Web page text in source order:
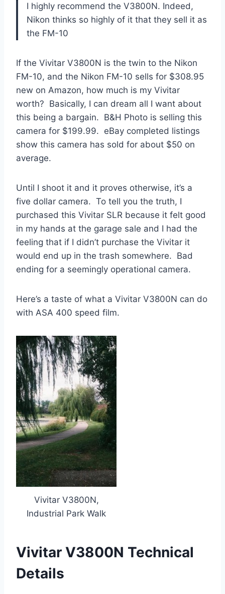
I highly recommend the V3800N. Indeed,
Nikon thinks so highly of it that they sell it as
the FM-10
If the Vivitar V3800N is the twin to the Nikon
FM-10, and the Nikon FM-10 sells for $308.95
new on Amazon, how much is my Vivitar
worth? Basically, I can dream all I want about
this being a bargain. B&H Photo is selling this
camera for $199.99. eBay completed listings
show this camera has sold for about $50 on
average.
Until I shoot it and it proves otherwise, it’s a
five dollar camera. To tell you the truth, I
purchased this Vivitar SLR because it felt good
in my hands at the garage sale and I had the
feeling that if I didn’t purchase the Vivitar it
would end up in the trash somewhere. Bad
ending for a seemingly operational camera.
Here’s a taste of what a Vivitar V3800N can do
with ASA 400 speed film.
Vivitar V3800N,
Industrial Park Walk
Vivitar V3800N Technical
Details